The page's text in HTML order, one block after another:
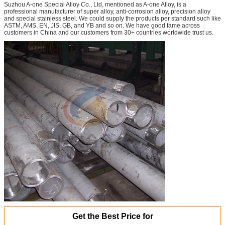
Suzhou A-one Special Alloy Co., Ltd, mentioned as A-one Alloy, is a
professional manufacturer of super alloy, anti-corrosion alloy, precision alloy
and special stainless steel. We could supply the products per standard such like
ASTM, AMS, EN, JIS, GB, and YB and so on. We have good fame across
customers in China and our customers from 30+ countries worldwide trust us.
Get the Best Price for